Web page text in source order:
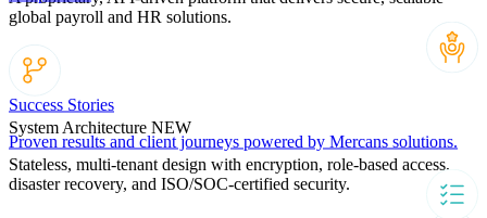
global payroll and HR solutions.
System Architecture NEW
Stateless, multi-tenant design with encryption, role-based access,
disaster recovery, and ISO/SOC-certified security.
Success Stories
Proven results and client journeys powered by Mercans solutions.